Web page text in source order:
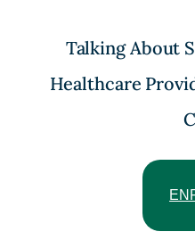
Talking About
Healthcare